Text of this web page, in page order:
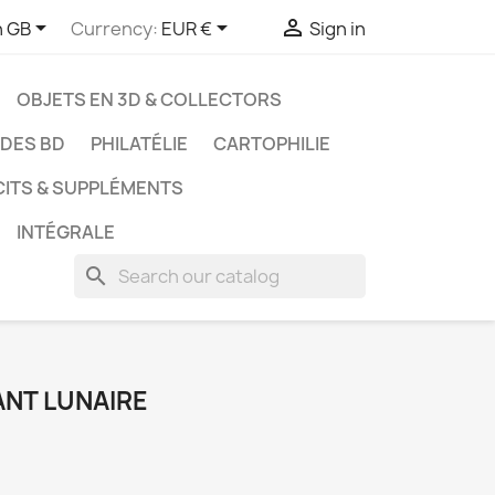
GB Currency: EUR €  Sign in
OBJETS EN 3D & COLLECTORS
BD PHILATÉLIE
CARTOPHILIE
& SUPPLÉMENTS
INTÉGRALE
search
LUNAIRE